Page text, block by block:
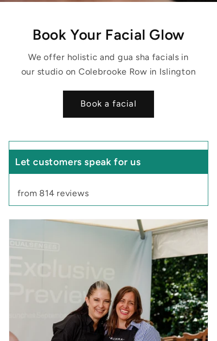
Book Your Facial Glow
We offer holistic and gua sha facials in
our studio on Colebrooke Row in Islington
Book a facial
Let customers speak for us
from 814 reviews